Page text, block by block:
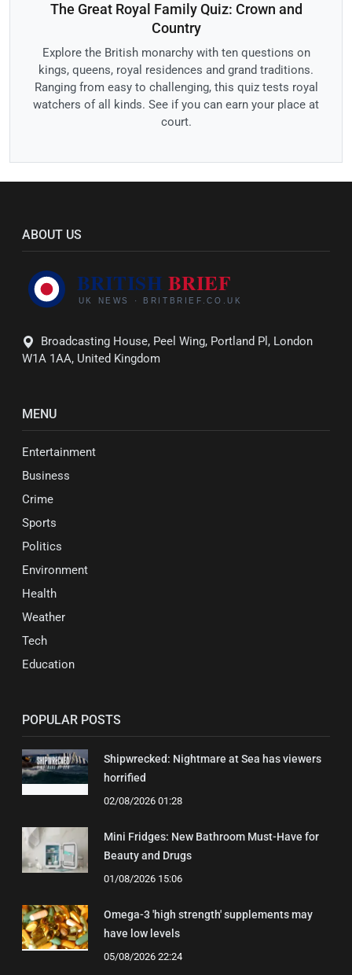
The Great Royal Family Quiz: Crown and
Country
Explore the British monarchy with ten questions on
kings, queens, royal residences and grand traditions.
Ranging from easy to challenging, this quiz tests royal
watchers of all kinds. See if you can earn your place at
court.
ABOUT US
Broadcasting House, Peel Wing, Portland Pl, London
W1A 1AA, United Kingdom
MENU
Entertainment
Business
Crime
Sports
Politics
Environment
Health
Weather
Tech
Education
POPULAR POSTS
Shipwrecked: Nightmare at Sea has viewers
horrified
02/08/2026 01:28
Mini Fridges: New Bathroom Must-Have for
Beauty and Drugs
01/08/2026 15:06
Omega-3 'high strength' supplements may
have low levels
05/08/2026 22:24